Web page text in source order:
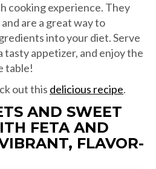
cooking experience. They
are a great way to
into your diet. Serve
tasty appetizer, and enjoy the
table!
out this delicious recipe.
AND SWEET
FETA AND
FLAVOR-